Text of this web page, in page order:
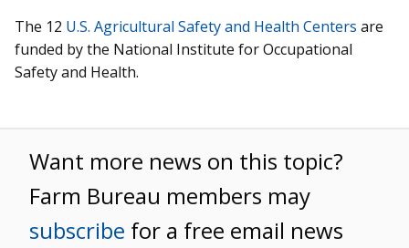
The 12 U.S. Agricultural Safety and Health Centers are
funded by the National Institute for Occupational
Safety and Health.
Want more news on this topic?
Farm Bureau members may
subscribe for a free email news